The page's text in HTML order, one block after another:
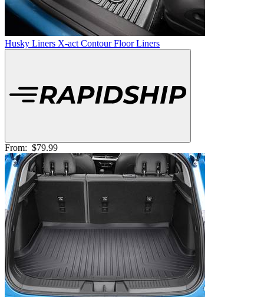
Husky Liners X-act Contour Floor Liners
From: $79.99